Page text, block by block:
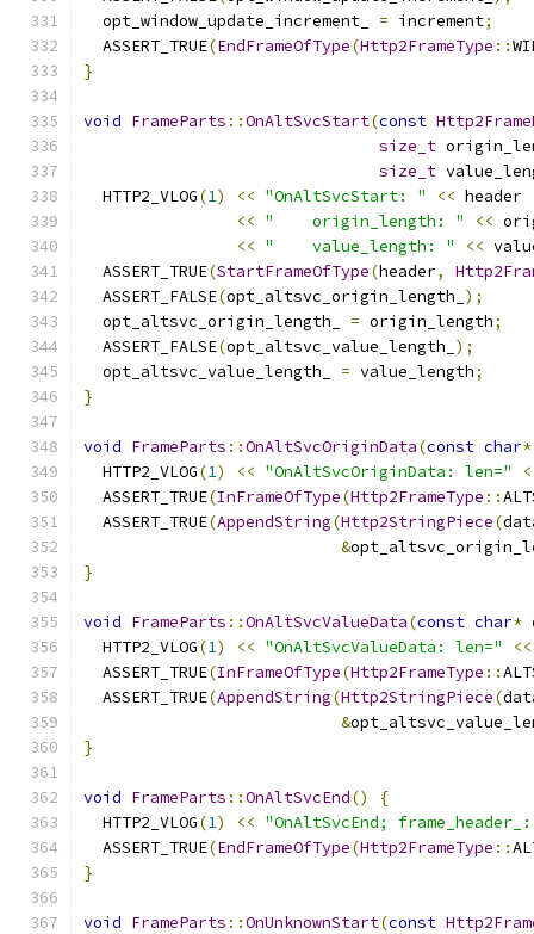
  opt_window_update_increment_
= increment;
  ASSERT_TRUE
(EndFrameOfType(Http2FrameType ::
}
void FrameParts ::OnAltSvcStart(const
size_t
size_t
  HTTP2_VLOG
(1) << "OnAltSvcStart: " << header
<< "    origin_length: " <<
<< "    value_length: " <<
  ASSERT_TRUE
(StartFrameOfType(header,
  ASSERT_FALSE
(opt_altsvc_origin_length_ );
  opt_altsvc_origin_length_
= origin_length;
  ASSERT_FALSE
(opt_altsvc_value_length_ );
  opt_altsvc_value_length_
= value_length;
}
void FrameParts ::OnAltSvcOriginData(const char*
  HTTP2_VLOG
(1) << "OnAltSvcOriginData: len="
  ASSERT_TRUE
(InFrameOfType(Http2FrameType ::
  ASSERT_TRUE
(AppendString(Http2StringPiece(
&
}
void FrameParts ::OnAltSvcValueData(const char*
  HTTP2_VLOG
(1) << "OnAltSvcValueData: len=" <<
  ASSERT_TRUE
(InFrameOfType(Http2FrameType ::
  ASSERT_TRUE
(AppendString(Http2StringPiece(
&
}
void FrameParts ::OnAltSvcEnd()
{
  HTTP2_VLOG
(1) << "OnAltSvcEnd;
  ASSERT_TRUE
(EndFrameOfType(Http2FrameType ::
}
void FrameParts ::OnUnknownStart(const